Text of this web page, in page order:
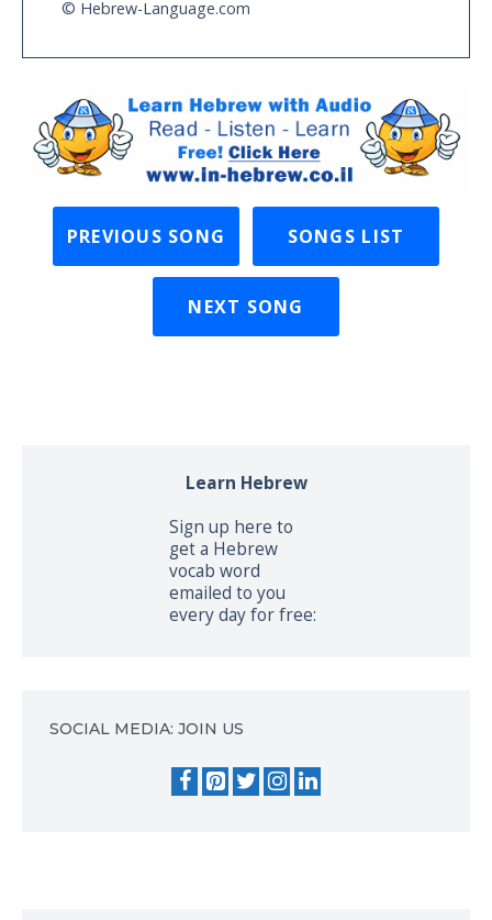
© Hebrew-Language.com
PREVIOUS SONG SONGS LIST
NEXT SONG
Learn Hebrew
Sign up here to
get a Hebrew
vocab word
emailed to you
every day for free:
SOCIAL MEDIA: JOIN US